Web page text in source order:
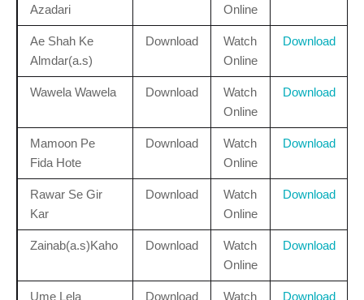
Azadari
Online
Ae Shah Ke
Almdar(a.s)
Download
Watch
Online
Download
Wawela Wawela Download
Watch
Online
Download
Mamoon Pe
Fida Hote
Download
Watch
Online
Download
Rawar Se Gir
Kar
Download
Watch
Online
Download
Zainab(a.s)Kaho Download
Watch
Online
Download
Ume Lela
Download
Watch
Download